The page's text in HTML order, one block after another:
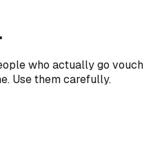
who actually go vouch
Use them carefully.